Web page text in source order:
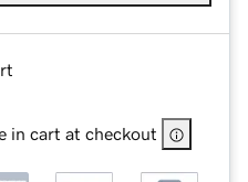
in cart at checkout